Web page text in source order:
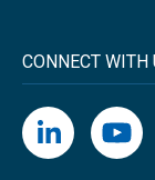
CONNECT WITH